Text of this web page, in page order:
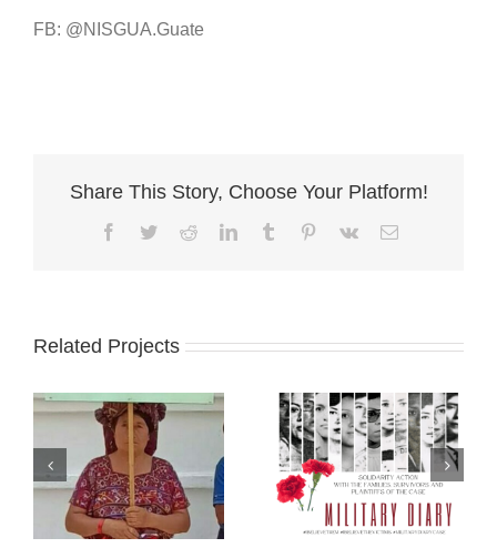
FB: @NISGUA.Guate
Share This Story, Choose Your Platform!
Facebook
TwitterRedditLinkedInTumblr Pinterest
Vk Email
Related Projects